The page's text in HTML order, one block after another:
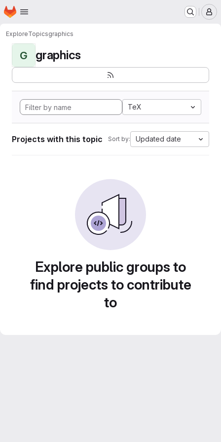
Skip to main content
Homepage
ExploreTopicsgraphics
G graphics
TeX
Projects with this topic Sort by: Updated date
Explore public groups to
find projects to contribute
to